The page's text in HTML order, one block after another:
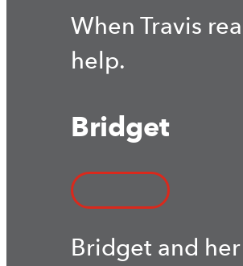
When Travis
help.
Bridget
Bridget and